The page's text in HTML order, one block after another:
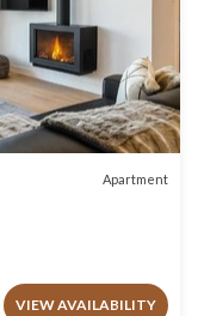
Apartment
VIEW AVAILABILITY